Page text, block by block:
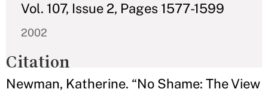
Vol. 107, Issue 2, Pages 1577-1599
2002
Citation
Newman, Katherine. “No Shame: The View